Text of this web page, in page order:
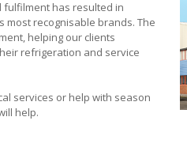
has resulted in
most recognisable brands. The
helping our clients
refrigeration and service
services or help with season
help.